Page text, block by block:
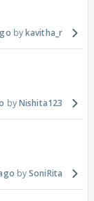
kavitha_r
Nishita123
SoniRita